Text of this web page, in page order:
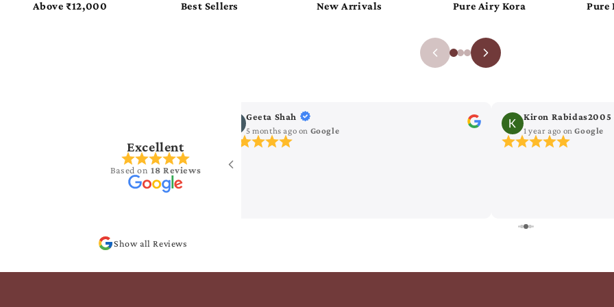
Pure Flattering Georgette Pure Glossy Tissue Pure Khaddi Chiffon Pure Luxurious Katan
Excellent
Based on 18 Reviews
Geeta Shah
5 months ago on Google
Kiron Rabidas2005
1 year ago onGoogle
Show all Reviews